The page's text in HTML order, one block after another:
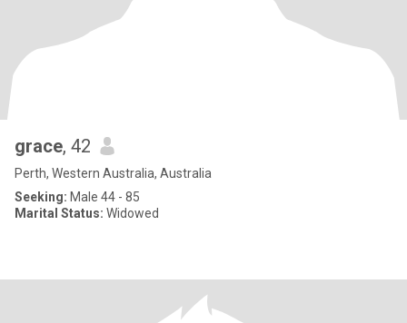
grace, 42
Perth, Western Australia, Australia
Seeking: Male 44 - 85
Marital Status: Widowed